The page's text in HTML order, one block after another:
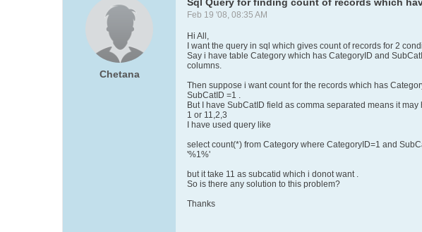
Chetana
Feb 19 '08, 08:35 AM
Hi All,
I want the query in sql which gives count of records for 2
Say i have table Category which has CategoryID and
columns.
Then suppose i want count for the records which has
SubCatID =1 .
But I have SubCatID field as comma separated means it may
1 or 11,2,3
I have used query like
select count(*) from Category where CategoryID=1 and
'%1%'
but it take 11 as subcatid which i donot want .
So is there any solution to this problem?
Thanks